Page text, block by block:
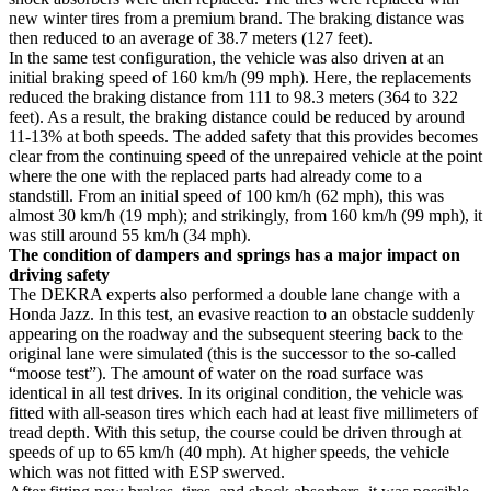
new winter tires from a premium brand. The braking distance was
then reduced to an average of 38.7 meters (127 feet).
In the same test configuration, the vehicle was also driven at an
initial braking speed of 160 km/h (99 mph). Here, the replacements
reduced the braking distance from 111 to 98.3 meters (364 to 322
feet). As a result, the braking distance could be reduced by around
11-13% at both speeds. The added safety that this provides becomes
clear from the continuing speed of the unrepaired vehicle at the point
where the one with the replaced parts had already come to a
standstill. From an initial speed of 100 km/h (62 mph), this was
almost 30 km/h (19 mph); and strikingly, from 160 km/h (99 mph), it
was still around 55 km/h (34 mph).
The condition of dampers and springs has a major impact on
driving safety
The DEKRA experts also performed a double lane change with a
Honda Jazz. In this test, an evasive reaction to an obstacle suddenly
appearing on the roadway and the subsequent steering back to the
original lane were simulated (this is the successor to the so-called
“moose test”). The amount of water on the road surface was
identical in all test drives. In its original condition, the vehicle was
fitted with all-season tires which each had at least five millimeters of
tread depth. With this setup, the course could be driven through at
speeds of up to 65 km/h (40 mph). At higher speeds, the vehicle
which was not fitted with ESP swerved.